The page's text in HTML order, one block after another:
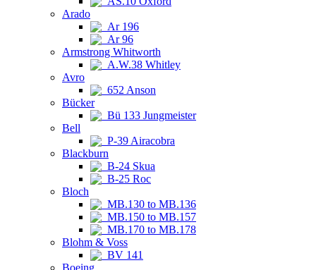
Arado
Ar 196
Ar 96
Armstrong Whitworth
A.W.38 Whitley
Avro
652 Anson
Bücker
Bü 133 Jungmeister
Bell
P-39 Airacobra
Blackburn
B-24 Skua
B-25 Roc
Bloch
MB.130 to MB.136
MB.150 to MB.157
MB.170 to MB.178
Blohm & Voss
BV 141
Boeing